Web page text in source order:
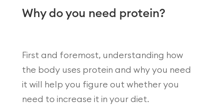
Why do you need protein?
First and foremost, understanding how
the body uses protein and why you need
it will help you figure out whether you
need to increase it in your diet.